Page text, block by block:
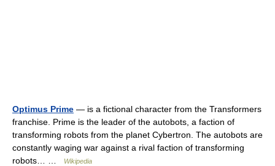
Optimus Prime — is a fictional character from the Transformers
franchise. Prime is the leader of the autobots, a faction of
transforming robots from the planet Cybertron. The autobots are
constantly waging war against a rival faction of transforming
robots… …
Wikipedia